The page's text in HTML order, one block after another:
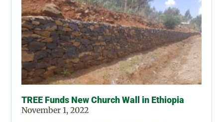
TREE Funds New Church Wall in Ethiopia
November 1, 2022